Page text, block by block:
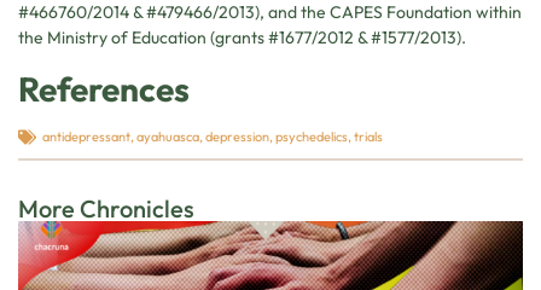
#466760/2014 & #479466/2013), and the CAPES Foundation within
the Ministry of Education (grants #1677/2012 & #1577/2013).
References
antidepressant,ayahuasca,depression,psychedelics,trials
More Chronicles